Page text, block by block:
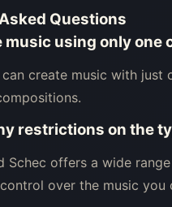
Questions
music using only
can create music with just
restrictions on the
Schec offers a wide
over the music